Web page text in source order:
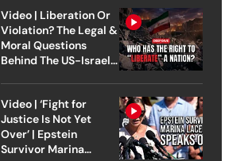
Video | Liberation Or
Violation? The Legal &
Moral Questions
Behind The US-Israel
Video | ‘Fight for
Justice Is Not Yet
Over’ | Epstein
Survivor Marina